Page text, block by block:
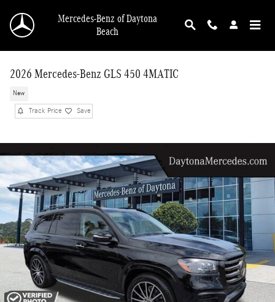
Mercedes-Benz of Daytona
Beach
2026 Mercedes-Benz GLS 450 4MATIC
New
Track Price Save